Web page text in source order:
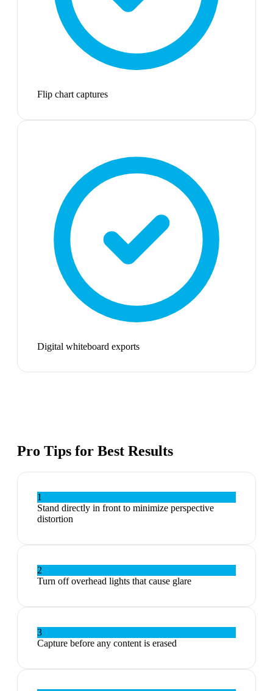
Flip chart captures
Digital whiteboard exports
Pro Tips for Best Results
1
Stand directly in front to minimize perspective
distortion
2
Turn off overhead lights that cause glare
3
Capture before any content is erased